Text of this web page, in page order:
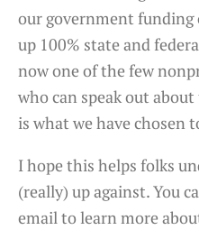
our government funding
up 100% state and
now one of the few
who can speak out
is what we have chosen
I hope this helps folks
(really) up against. You
email to learn more